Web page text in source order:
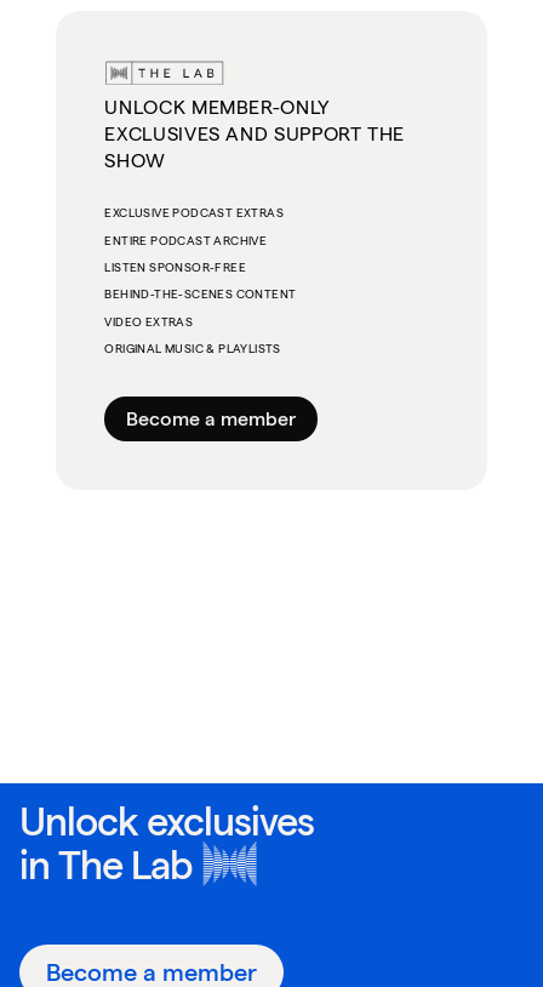
UNLOCK MEMBER-ONLY
EXCLUSIVES AND SUPPORT THE
SHOW
EXCLUSIVE PODCAST EXTRAS
ENTIRE PODCAST ARCHIVE
LISTEN SPONSOR-FREE
BEHIND-THE-SCENES CONTENT
VIDEO EXTRAS
ORIGINAL MUSIC & PLAYLISTS
Become a member
Unlock exclusives
in The Lab
Become a member